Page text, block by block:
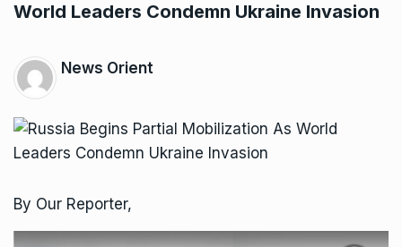
World Leaders Condemn Ukraine Invasion
News Orient
By Our Reporter,